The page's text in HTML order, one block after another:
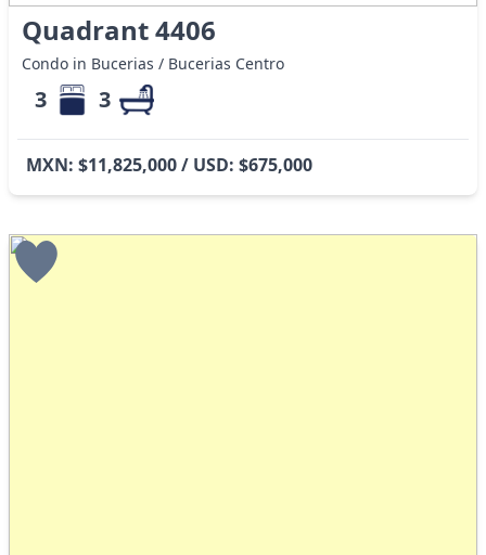
Quadrant 4406
Condo in Bucerias / Bucerias Centro
3 3
MXN: $11,825,000 / USD: $675,000